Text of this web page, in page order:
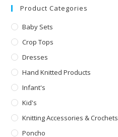
Product Categories
Baby Sets
Crop Tops
Dresses
Hand Knitted Products
Infant's
Kid's
Knitting Accessories & Crochets
Poncho